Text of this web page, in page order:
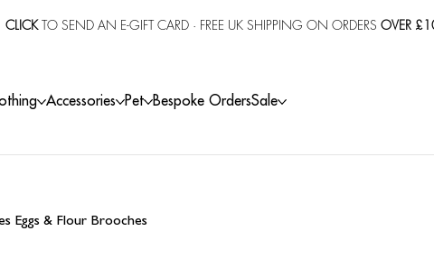
CLICKTO SEND AN E-GIFT CARD· FREE UK SHIPPING ON ORDERS OVER
Accessories Pet Bespoke OrdersSale
Eggs & Flour Brooches